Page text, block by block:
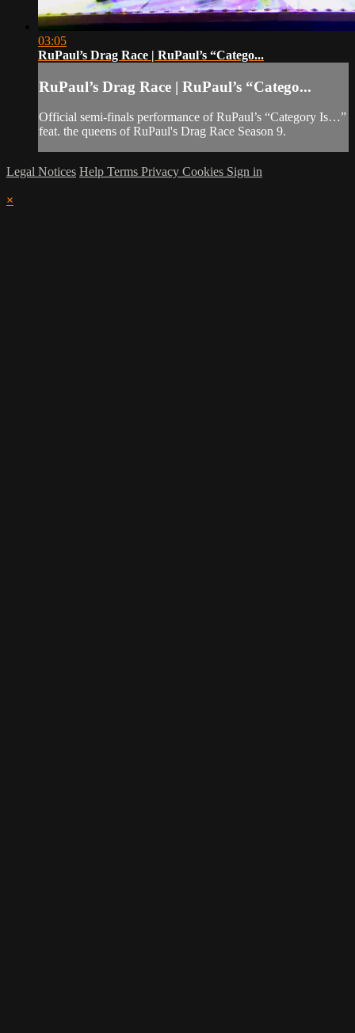
03:05
RuPaul’s Drag Race | RuPaul’s “Catego...
RuPaul’s Drag Race | RuPaul’s “Catego...
Official semi-finals performance of RuPaul’s “Category Is…”
feat. the queens of RuPaul's Drag Race Season 9.
Legal Notices Help Terms Privacy Cookies Sign in
×